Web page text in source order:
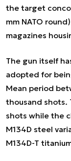
the target
mm NATO
magazines
The gun itself
adopted for
Mean period
thousand shots.
shots while the
M134D steel
M134D-T